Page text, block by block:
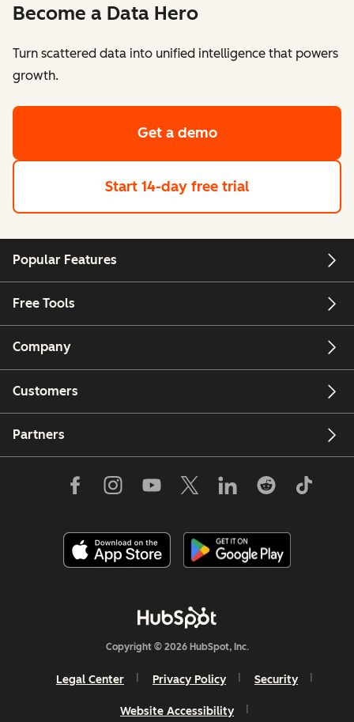
Become a Data Hero
Turn scattered data into unified intelligence that powers
growth.
Get a demo
Start 14-day free trial
Popular Features
Free Tools
Company
Customers
Partners
Copyright © 2026 HubSpot, Inc.
Legal Center Privacy Policy Security
Website Accessibility